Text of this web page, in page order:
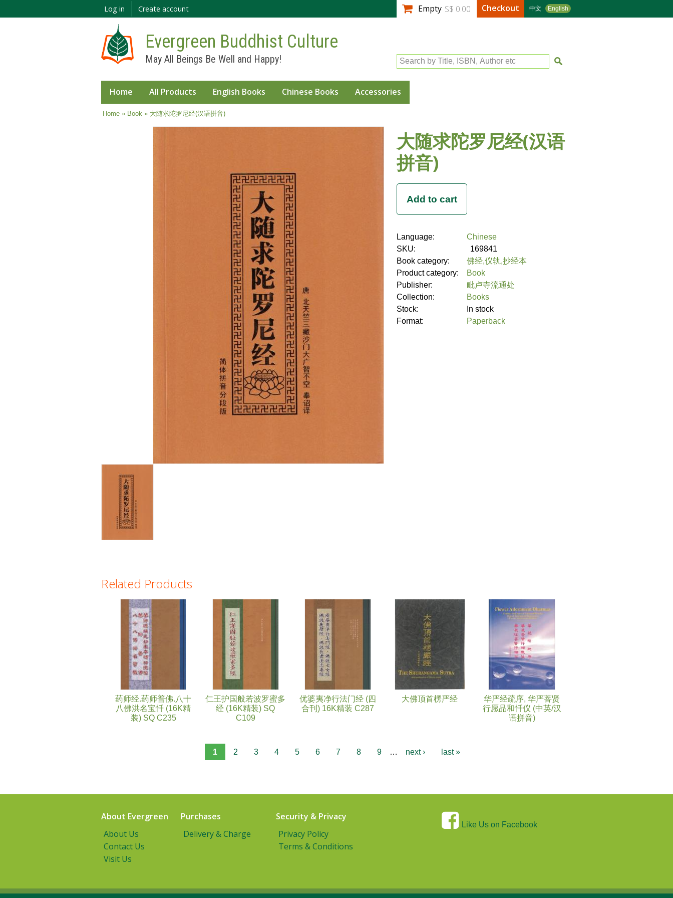
main
Log in Create account 中文 English
Empty S$ 0.00 Checkout
Evergreen Buddhist Culture
May All Beings Be Well and Happy! Search by Title, ISBN, Author etc
Home All Products English Books Chinese Books Accessories
You are here
Home» Book » 大随求陀罗尼经(汉语拼音)
大随求陀罗尼经(汉语
拼音)
Language:
Chinese
SKU:
169841
Book category:
佛经,仪轨,抄经本
Product category:
Book
Publisher:
毗卢寺流通处
Collection:
Books
Stock:
In stock
Format:
Paperback
Related Products
药师经.药师普佛.八十
八佛洪名宝忏 (16K精
装) SQ C235
仁王护国般若波罗蜜多
经 (16K精装) SQ
C109
优婆夷净行法门经 (四
合刊) 16K精装 C287
大佛顶首楞严经
华严经疏序, 华严菩贤
行愿品和忏仪 (中英/汉
语拼音)
Pages
1 2 3 4 5 6 7 8 9 … next › last »
About Evergreen
About Us
Contact Us
Visit Us
Purchases
Delivery & Charge
Security & Privacy
Privacy Policy
Terms & Conditions
Like Us on Facebook